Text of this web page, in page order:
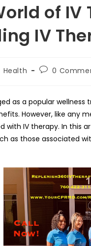
of
IV
Health
Post0
as a popular
However, like any
IV therapy. In this
as those associated